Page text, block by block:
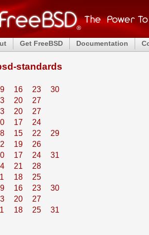
Get FreeBSD Documentation
standards
16 23
30
20
27
20
27
17
24
15 22
29
19
26
17 24
31
21
28
18
25
16 23
30
20
27
18 25 31